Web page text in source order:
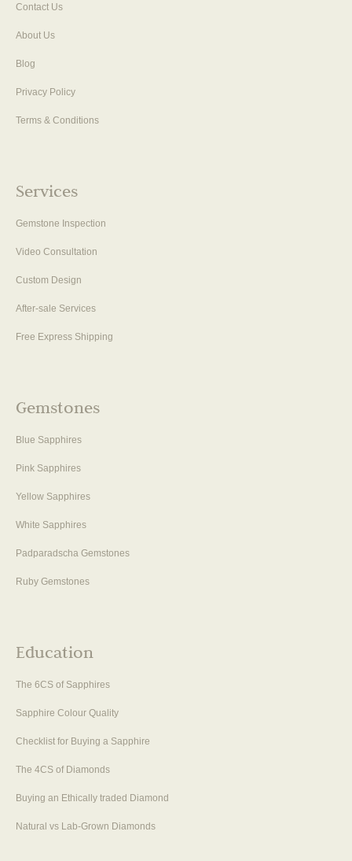
Contact Us
About Us
Blog
Privacy Policy
Terms & Conditions
Services
Gemstone Inspection
Video Consultation
Custom Design
After-sale Services
Free Express Shipping
Gemstones
Blue Sapphires
Pink Sapphires
Yellow Sapphires
White Sapphires
Padparadscha Gemstones
Ruby Gemstones
Education
The 6CS of Sapphires
Sapphire Colour Quality
Checklist for Buying a Sapphire
The 4CS of Diamonds
Buying an Ethically traded Diamond
Natural vs Lab-Grown Diamonds